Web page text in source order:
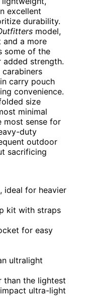
excellent
durability.
model,
a more
some of the
strength.
carry pouch
convenience.
size
minimal
most sense for
duty
outdoor
sacrificing
ideal for heavier
kit with straps
for easy
ultralight
than the lightest
ultra-light